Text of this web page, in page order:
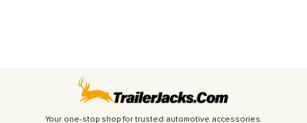
Your one-stop shop for trusted automotive accessories.